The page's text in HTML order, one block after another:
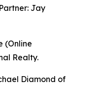
Jay
(Online
Realty.
Diamond of